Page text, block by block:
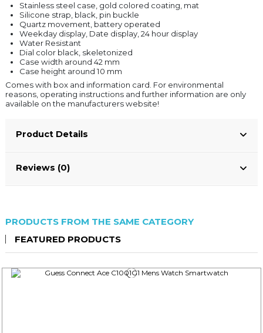
Stainless steel case, gold colored coating, mat
Silicone strap, black, pin buckle
Quartz movement, battery operated
Weekday display, Date display, 24 hour display
Water Resistant
Dial color black, skeletonized
Case width around 42 mm
Case height around 10 mm
Comes with box and information card. For environmental
reasons, operating instructions and further information are only
available on the manufacturers website!
Product Details
Reviews (0)
PRODUCTS FROM THE SAME CATEGORY
FEATURED PRODUCTS